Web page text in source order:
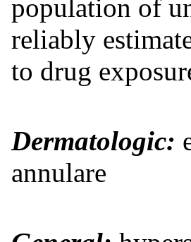
population of
reliably
to drug
Dermatologic:
annulare